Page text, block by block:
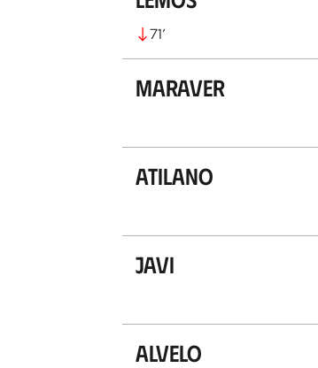
71’
Maraver
Atilano
Javi
Alvelo